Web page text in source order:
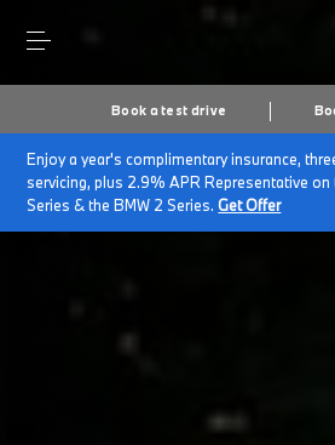
Book a test drive
Enjoy a year's complimentary insurance,
servicing, plus 2.9% APR Representative on
Series & the BMW 2 Series.Get Offer
Home BMW Electric & Plug-in Hybrid